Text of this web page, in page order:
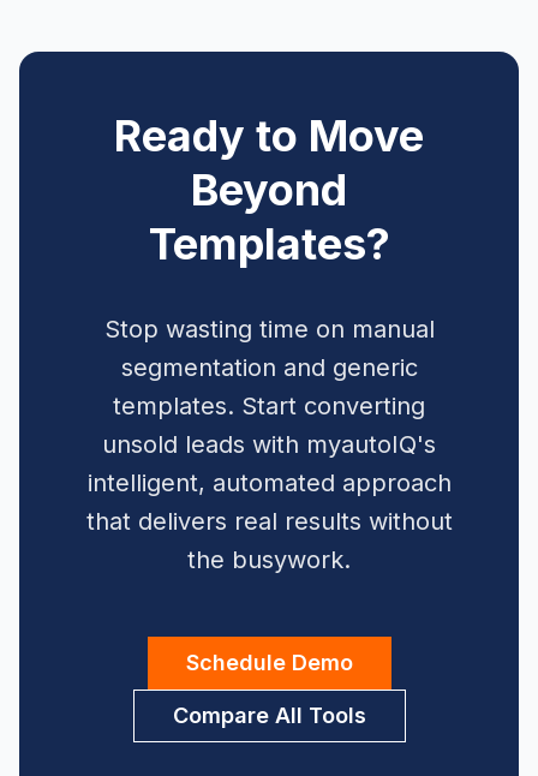
Ready to Move
Beyond
Templates?
Stop wasting time on manual
segmentation and generic
templates. Start converting
unsold leads with myautoIQ's
intelligent, automated approach
that delivers real results without
the busywork.
Schedule Demo
Compare All Tools